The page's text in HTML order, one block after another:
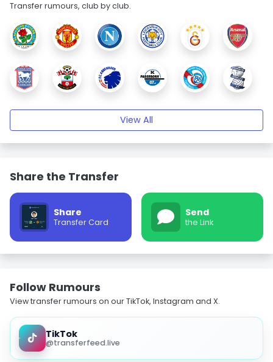
Transfer rumours, club by club.
View All
Share the Transfer
Share
Transfer Card
Send
the Link
Follow Rumours
View transfer rumours on our TikTok, Instagram and X.
TikTok
@transferfeed.live